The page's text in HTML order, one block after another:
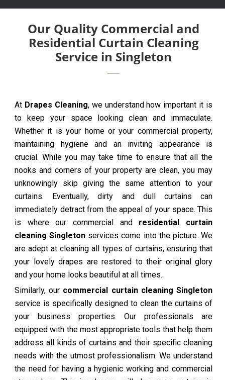
Our Quality Commercial and
Residential Curtain Cleaning
Service in Singleton
At Drapes Cleaning, we understand how important it is
to keep your space looking clean and immaculate.
Whether it is your home or your commercial property,
maintaining hygiene and an inviting appearance is
crucial. While you may take time to ensure that all the
nooks and corners of your property are clean, you may
unknowingly skip giving the same attention to your
curtains. Eventually, dirty and dull curtains can
immediately detract from the appeal of your space. This
is where our commercial and residential curtain
cleaning Singleton services come into the picture. We
are adept at cleaning all types of curtains, ensuring that
your lovely drapes are restored to their original glory
and your home looks beautiful at all times.
Similarly, our commercial curtain cleaning Singleton
service is specifically designed to clean the curtains of
your business properties. Our professionals are
equipped with the most appropriate tools that help them
address all kinds of curtains and their specific cleaning
needs with the utmost professionalism. We understand
the need for having a hygienic working and commercial